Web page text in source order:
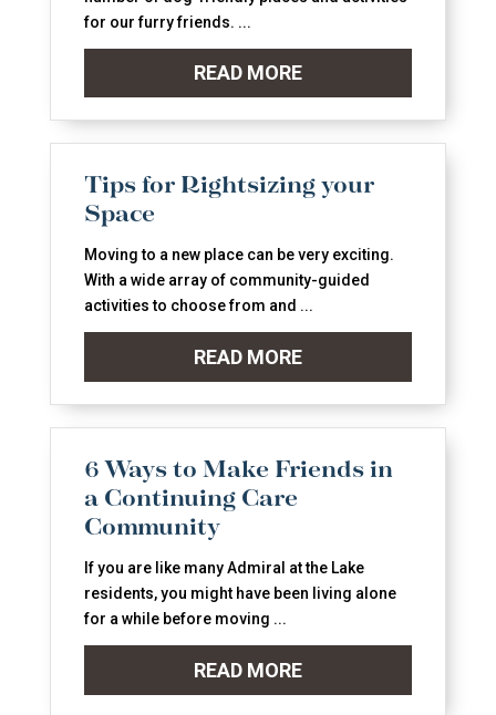
for our furry friends. ...
READ MORE
Tips for Rightsizing your
Space
Moving to a new place can be very exciting.
With a wide array of community-guided
activities to choose from and ...
READ MORE
6 Ways to Make Friends in
a Continuing Care
Community
If you are like many Admiral at the Lake
residents, you might have been living alone
for a while before moving ...
READ MORE